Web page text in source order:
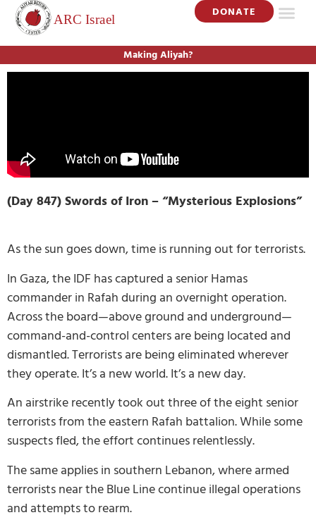
DONATE
Making Aliyah?
(Day 847) Swords of Iron – “Mysterious Explosions”
As the sun goes down, time is running out for terrorists.
In Gaza, the IDF has captured a senior Hamas
commander in Rafah during an overnight operation.
Across the board—above ground and underground—
command-and-control centers are being located and
dismantled. Terrorists are being eliminated wherever
they operate. It’s a new world. It’s a new day.
An airstrike recently took out three of the eight senior
terrorists from the eastern Rafah battalion. While some
suspects fled, the effort continues relentlessly.
The same applies in southern Lebanon, where armed
terrorists near the Blue Line continue illegal operations
and attempts to rearm.